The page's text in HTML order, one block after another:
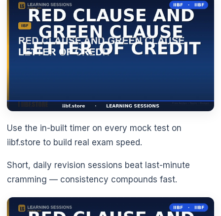
Use the in-built timer on every mock test on
iibf.store to build real exam speed.
Short, daily revision sessions beat last-minute
cramming — consistency compounds fast.